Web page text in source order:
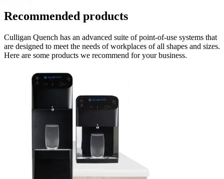
Recommended products
Culligan Quench has an advanced suite of point-of-use systems that
are designed to meet the needs of workplaces of all shapes and sizes.
Here are some products we recommend for your business.